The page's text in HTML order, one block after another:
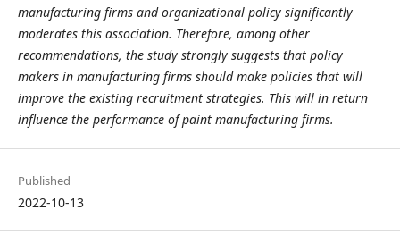
manufacturing firms and organizational policy significantly
moderates this association. Therefore, among other
recommendations, the study strongly suggests that policy
makers in manufacturing firms should make policies that will
improve the existing recruitment strategies. This will in return
influence the performance of paint manufacturing firms.
Published
2022-10-13